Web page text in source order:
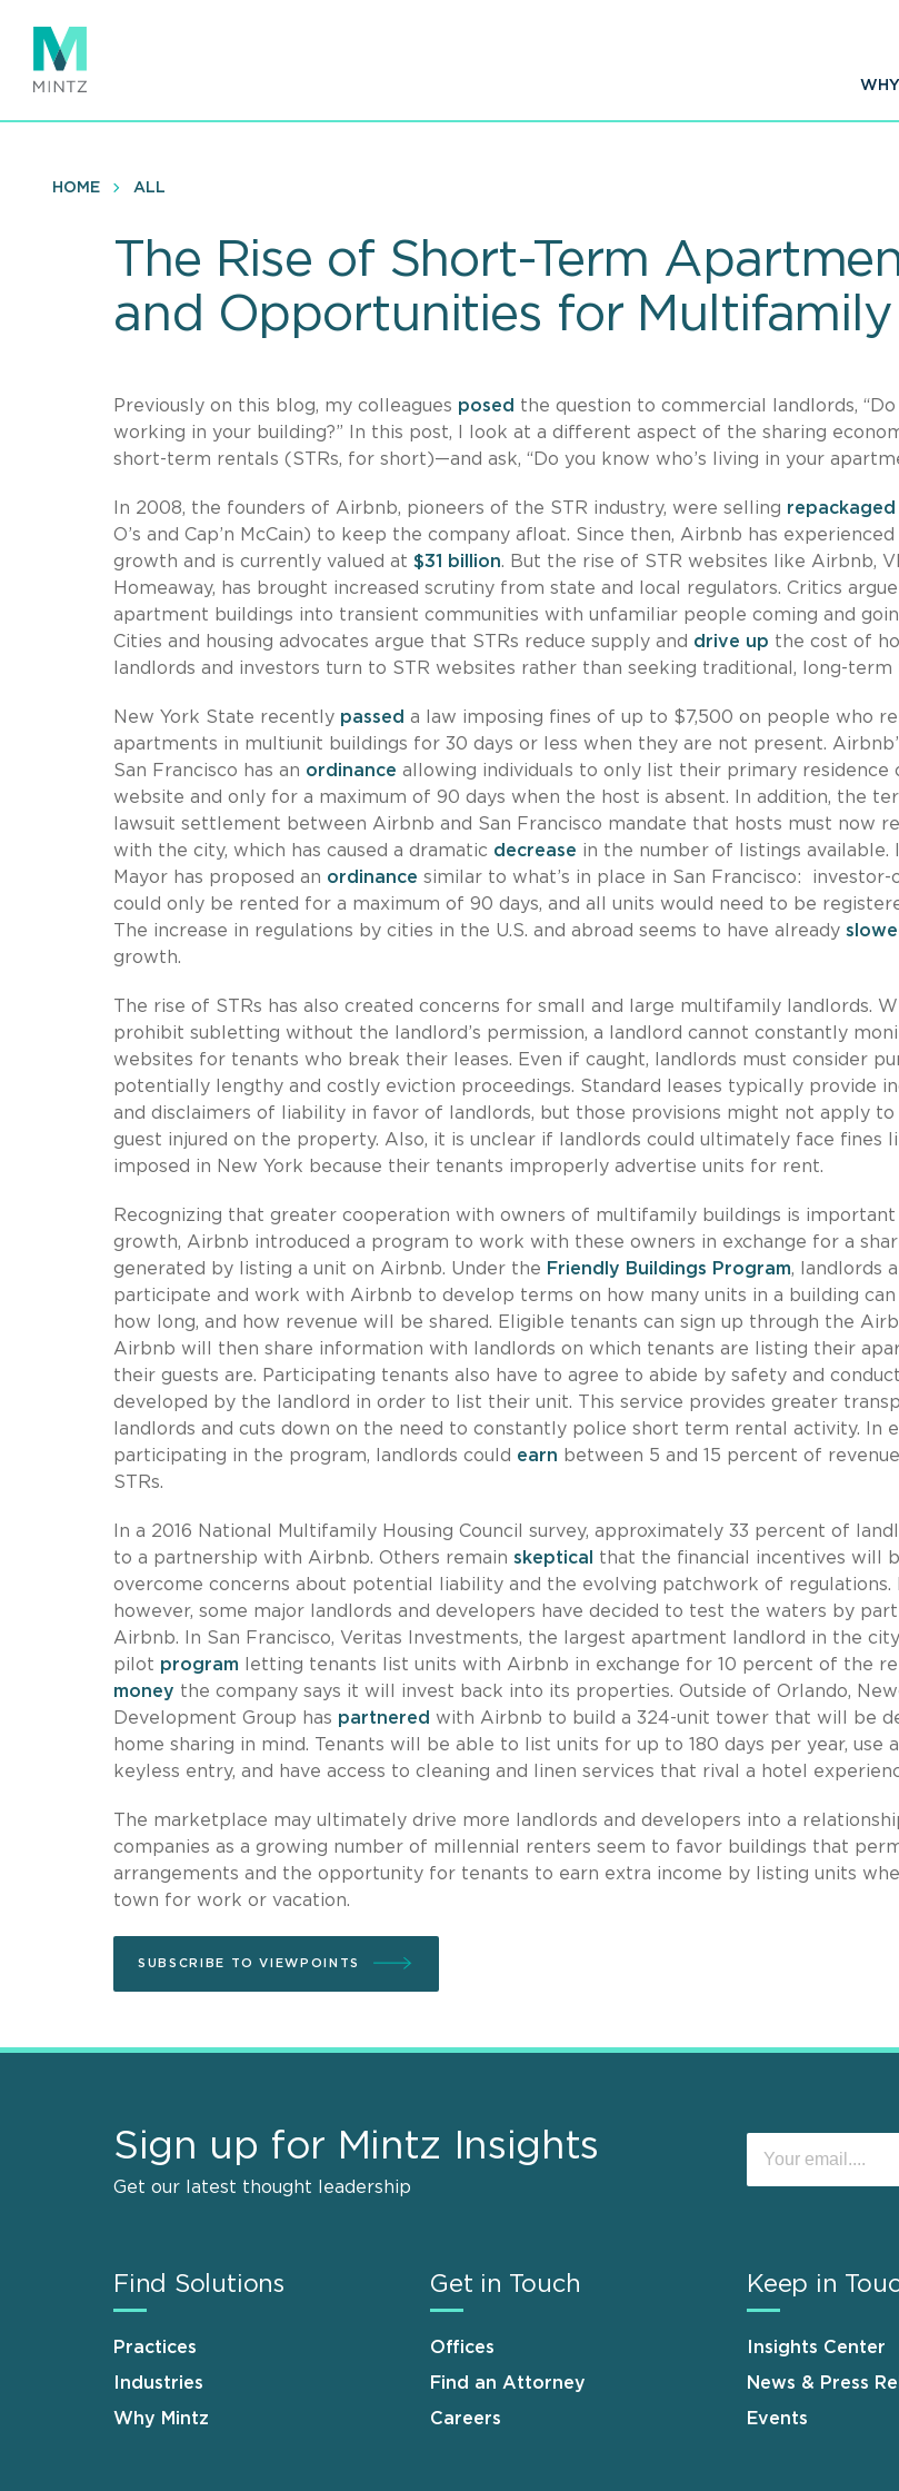
main
content
HOME ALL
The Rise of Short-Term
and Opportunities for
Previously on this blog, my colleagues posed the question to commercial landlords, “Do
working in your building?” In this post, I look at a different aspect of the sharing
short-term rentals (STRs, for short)—and ask, “Do you know who’s living in your
In 2008, the founders of Airbnb, pioneers of the STR industry, were selling repackaged
O’s and Cap’n McCain) to keep the company afloat. Since then, Airbnb has
growth and is currently valued at $31 billion. But the rise of STR websites like Airbnb,
Homeaway, has brought increased scrutiny from state and local regulators. Critics
apartment buildings into transient communities with unfamiliar people coming and
Cities and housing advocates argue that STRs reduce supply and drive up the cost of
landlords and investors turn to STR websites rather than seeking traditional, long-term
New York State recently passed a law imposing fines of up to $7,500 on people who
apartments in multiunit buildings for 30 days or less when they are not present.
San Francisco has an ordinance allowing individuals to only list their primary residence
website and only for a maximum of 90 days when the host is absent. In addition, the
lawsuit settlement between Airbnb and San Francisco mandate that hosts must now
with the city, which has caused a dramatic decrease in the number of listings available.
Mayor has proposed an ordinance similar to what’s in place in San Francisco: investor-
could only be rented for a maximum of 90 days, and all units would need to be
The increase in regulations by cities in the U.S. and abroad seems to have already
growth.
The rise of STRs has also created concerns for small and large multifamily landlords.
prohibit subletting without the landlord’s permission, a landlord cannot constantly
websites for tenants who break their leases. Even if caught, landlords must consider
potentially lengthy and costly eviction proceedings. Standard leases typically provide
and disclaimers of liability in favor of landlords, but those provisions might not apply
guest injured on the property. Also, it is unclear if landlords could ultimately face fines
imposed in New York because their tenants improperly advertise units for rent.
Recognizing that greater cooperation with owners of multifamily buildings is
growth, Airbnb introduced a program to work with these owners in exchange for a
generated by listing a unit on Airbnb. Under the Friendly Buildings Program, landlords
participate and work with Airbnb to develop terms on how many units in a building
how long, and how revenue will be shared. Eligible tenants can sign up through the
Airbnb will then share information with landlords on which tenants are listing their
their guests are. Participating tenants also have to agree to abide by safety and
developed by the landlord in order to list their unit. This service provides greater
landlords and cuts down on the need to constantly police short term rental activity. In
participating in the program, landlords could earn between 5 and 15 percent of
STRs.
In a 2016 National Multifamily Housing Council survey, approximately 33 percent of
to a partnership with Airbnb. Others remain skeptical
that the financial incentives will
overcome concerns about potential liability and the evolving patchwork of regulations.
however, some major landlords and developers have decided to test the waters by
Airbnb. In San Francisco, Veritas Investments, the largest apartment landlord in the
pilot program letting tenants list units with Airbnb in exchange for 10 percent of the
money the company says it will invest back into its properties. Outside of Orlando,
Development Group has partnered with Airbnb to build a 324-unit tower that will be
home sharing in mind. Tenants will be able to list units for up to 180 days per year, use
keyless entry, and have access to cleaning and linen services that rival a hotel
The marketplace may ultimately drive more landlords and developers into a
companies as a growing number of millennial renters seem to favor buildings that
arrangements and the opportunity for tenants to earn extra income by listing units
town for work or vacation.
SUBSCRIBE TO VIEWPOINTS
Sign up for Mintz Insights
Get our latest thought leadership
Find Solutions
Practices
Industries
Why Mintz
Get in Touch
Offices
Find an Attorney
Careers
Keep in
Insights Center
News & Press
Events